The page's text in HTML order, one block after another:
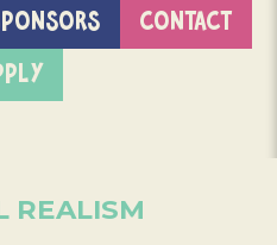
CONTACT
REALISM